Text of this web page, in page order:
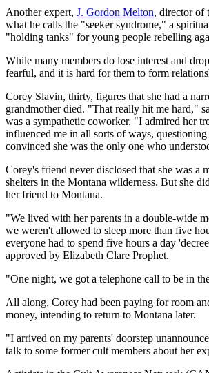
Another expert, J. Gordon Melton, director of
what he calls the "seeker syndrome," a
"holding tanks" for young people rebelling
While many members do lose interest and
fearful, and it is hard for them to form
Corey Slavin, thirty, figures that she had a
grandmother died. "That really hit me hard,"
was a sympathetic coworker. "I admired her
influenced me in all sorts of ways,
convinced she was the only one who
Corey's friend never disclosed that she was a
shelters in the Montana wilderness. But she
her friend to Montana.
"We lived with her parents in a double-wide
we weren't allowed to sleep more than five
everyone had to spend five hours a day
approved by Elizabeth Clare Prophet.
"One night, we got a telephone call to be in
All along, Corey had been paying for room
money, intending to return to Montana later.
"I arrived on my parents' doorstep
talk to some former cult members about her